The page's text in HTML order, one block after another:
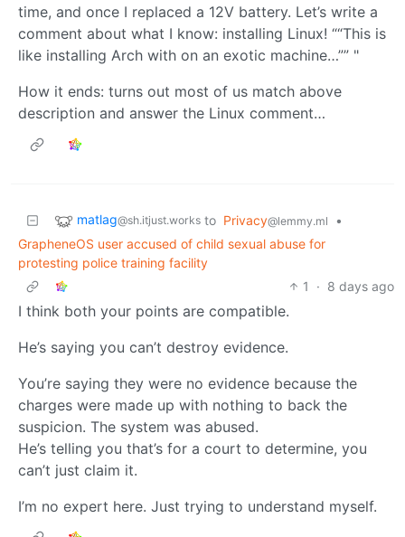
time, and once I replaced a 12V battery. Let’s write a
comment about what I know: installing Linux! ““This is
like installing Arch with on an exotic machine…”” "
How it ends: turns out most of us match above
description and answer the Linux comment…
matlag@sh.itjust.works to Privacy@lemmy.ml
•
GrapheneOS user accused of child sexual abuse for
protesting police training facility
1
· 8 days ago
I think both your points are compatible.
He’s saying you can’t destroy evidence.
You’re saying they were no evidence because the
charges were made up with nothing to back the
suspicion. The system was abused.
He’s telling you that’s for a court to determine, you
can’t just claim it.
I’m no expert here. Just trying to understand myself.